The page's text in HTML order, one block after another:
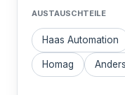
AUSTAUSCHTEILE
Haas Automation
Homag